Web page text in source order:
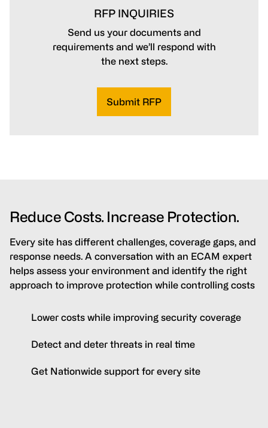
Reduce Costs. Increase Protection.
Every site has different challenges, coverage gaps, and
response needs. A conversation with an ECAM expert
helps assess your environment and identify the right
approach to improve protection while controlling costs
Lower costs while improving security coverage
Detect and deter threats in real time
Get Nationwide support for every site
RFP INQUIRIES
Send us your documents and
requirements and we’ll respond with
the next steps.
Submit RFP